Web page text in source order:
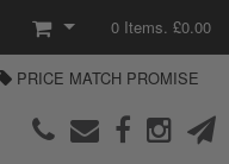
0 Items. £0.00
PRICE MATCH PROMISE